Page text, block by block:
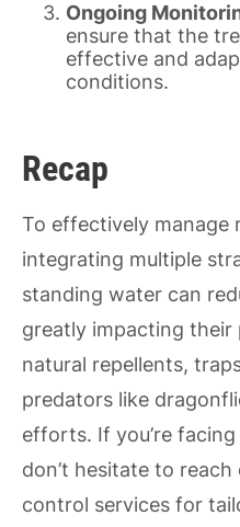
Ongoing
ensure that the
effective and
conditions.
Recap
To effectively manage
integrating multiple
standing water can
greatly impacting their
natural repellents,
predators like
efforts. If you’re
don’t hesitate to
control services for